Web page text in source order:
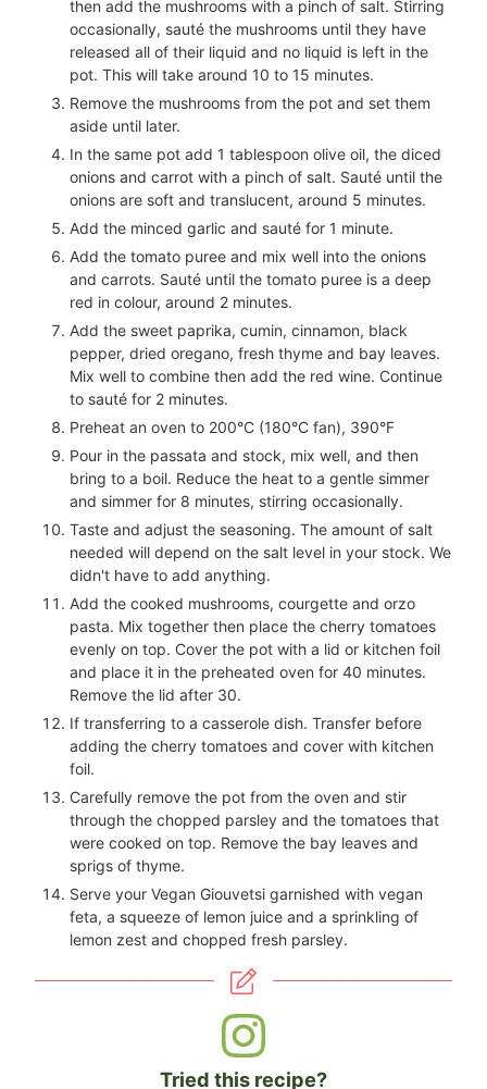
then add the mushrooms with a pinch of salt. Stirring
occasionally, sauté the mushrooms until they have
released all of their liquid and no liquid is left in the
pot. This will take around 10 to 15 minutes.
Remove the mushrooms from the pot and set them
aside until later.
In the same pot add 1 tablespoon olive oil, the diced
onions and carrot with a pinch of salt. Sauté until the
onions are soft and translucent, around 5 minutes.
Add the minced garlic and sauté for 1 minute.
Add the tomato puree and mix well into the onions
and carrots. Sauté until the tomato puree is a deep
red in colour, around 2 minutes.
Add the sweet paprika, cumin, cinnamon, black
pepper, dried oregano, fresh thyme and bay leaves.
Mix well to combine then add the red wine. Continue
to sauté for 2 minutes.
Preheat an oven to 200°C (180°C fan), 390°F
Pour in the passata and stock, mix well, and then
bring to a boil. Reduce the heat to a gentle simmer
and simmer for 8 minutes, stirring occasionally.
Taste and adjust the seasoning. The amount of salt
needed will depend on the salt level in your stock. We
didn't have to add anything.
Add the cooked mushrooms, courgette and orzo
pasta. Mix together then place the cherry tomatoes
evenly on top. Cover the pot with a lid or kitchen foil
and place it in the preheated oven for 40 minutes.
Remove the lid after 30.
If transferring to a casserole dish. Transfer before
adding the cherry tomatoes and cover with kitchen
foil.
Carefully remove the pot from the oven and stir
through the chopped parsley and the tomatoes that
were cooked on top. Remove the bay leaves and
sprigs of thyme.
Serve your Vegan Giouvetsi garnished with vegan
feta, a squeeze of lemon juice and a sprinkling of
lemon zest and chopped fresh parsley.
Tried this recipe?